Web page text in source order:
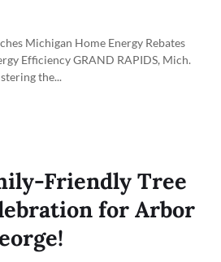
Michigan Home Energy Rebates
Efficiency GRAND RAPIDS, Mich.
the...
Friendly Tree
for Arbor